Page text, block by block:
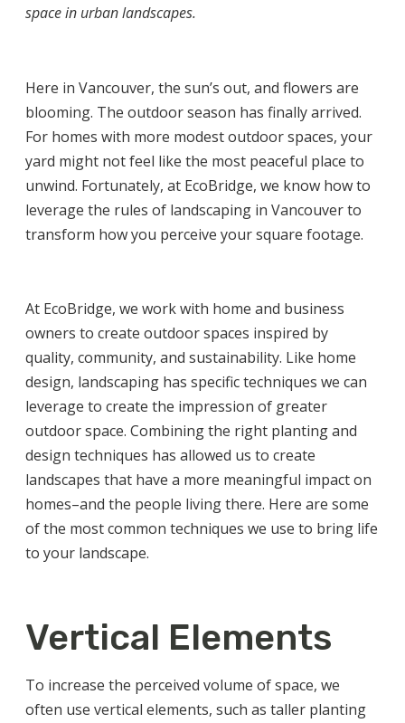
space in urban landscapes.
Here in Vancouver, the sun’s out, and flowers are
blooming. The outdoor season has finally arrived.
For homes with more modest outdoor spaces, your
yard might not feel like the most peaceful place to
unwind. Fortunately, at EcoBridge, we know how to
leverage the rules of landscaping in Vancouverto
transform how you perceive your square footage.
At EcoBridge, we work with home and business
owners to create outdoor spaces inspired by
quality, community, and sustainability. Like home
design, landscaping has specific techniques we can
leverage to create the impression of greater
outdoor space. Combining the right planting and
design techniques has allowed us to create
landscapes that have a more meaningful impact on
homes–and the people living there. Here are some
of the most common techniques we use to bring life
to your landscape.
Vertical Elements
To increase the perceived volume of space, we
often use vertical elements, such as taller planting